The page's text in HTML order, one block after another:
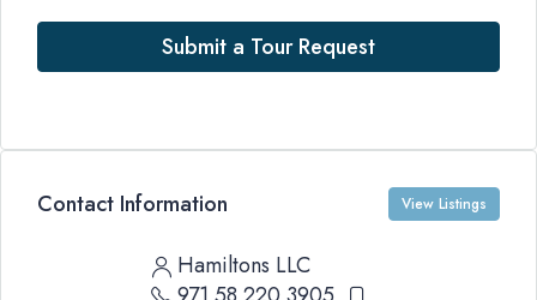
Submit a Tour Request
Contact Information View Listings
Hamiltons LLC